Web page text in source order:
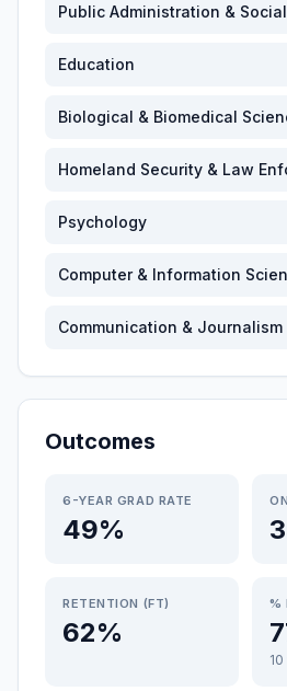
Public Administration &
Education
Biological & Biomedical
Homeland Security & Law
Psychology
Computer & Information
Communication & Journalism
Outcomes
6-YEAR GRAD RATE
49%
RETENTION (FT)
62%
%